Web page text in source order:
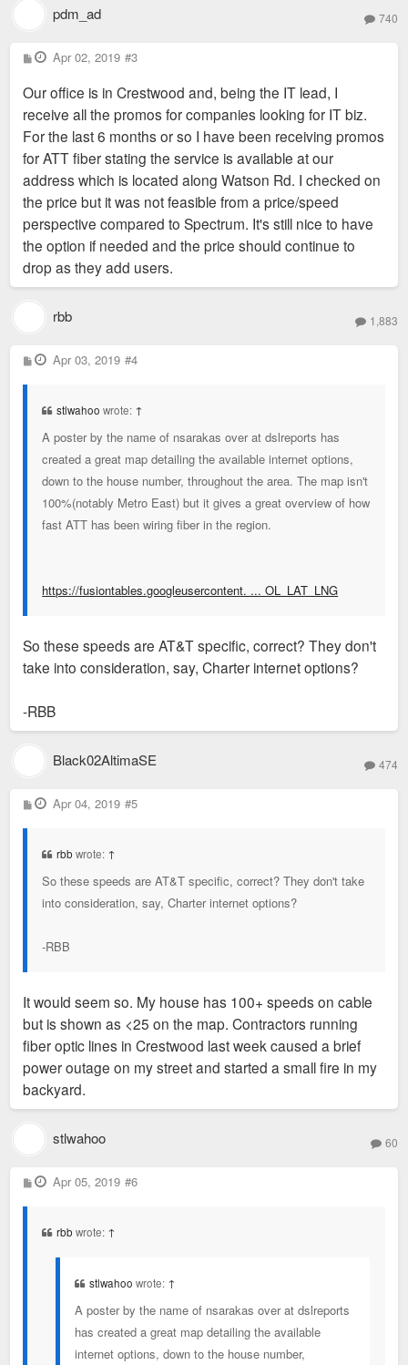
pdm_ad 740
P
o
t
Apr 02, 2019 #3
Our office is in Crestwood and, being the IT lead, I
receive all the promos for companies looking for IT biz.
For the last 6 months or so I have been receiving promos
for ATT fiber stating the service is available at our
address which is located along Watson Rd. I checked on
the price but it was not feasible from a price/speed
perspective compared to Spectrum. It's still nice to have
the option if needed and the price should continue to
drop as they add users.
rbb 1,883
P
o
Apr 03, 2019 #4
stlwahoo wrote: ↑
A poster by the name of nsarakas over at dslreports has
created a great map detailing the available internet options,
down to the house number, throughout the area. The map isn't
100%(notably Metro East) but it gives a great overview of how
fast ATT has been wiring fiber in the region.
https://fusiontables.googleusercontent. ... OL_LAT_LNG
So these speeds are AT&T specific, correct? They don't
take into consideration, say, Charter internet options?
-RBB
Black02AltimaSE 474
P
o
Apr 04, 2019 #5
rbb wrote: ↑
So these speeds are AT&T specific, correct? They don't take
into consideration, say, Charter internet options?
-RBB
It would seem so. My house has 100+ speeds on cable
but is shown as <25 on the map. Contractors running
fiber optic lines in Crestwood last week caused a brief
power outage on my street and started a small fire in my
backyard.
stlwahoo 60
P
o
Apr 05, 2019 #6
rbb wrote: ↑
stlwahoo wrote: ↑
A poster by the name of nsarakas over at dslreports
has created a great map detailing the available
internet options, down to the house number,